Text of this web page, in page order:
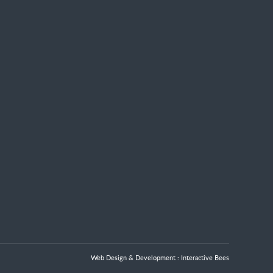
Web Design & Development : Interactive Bees